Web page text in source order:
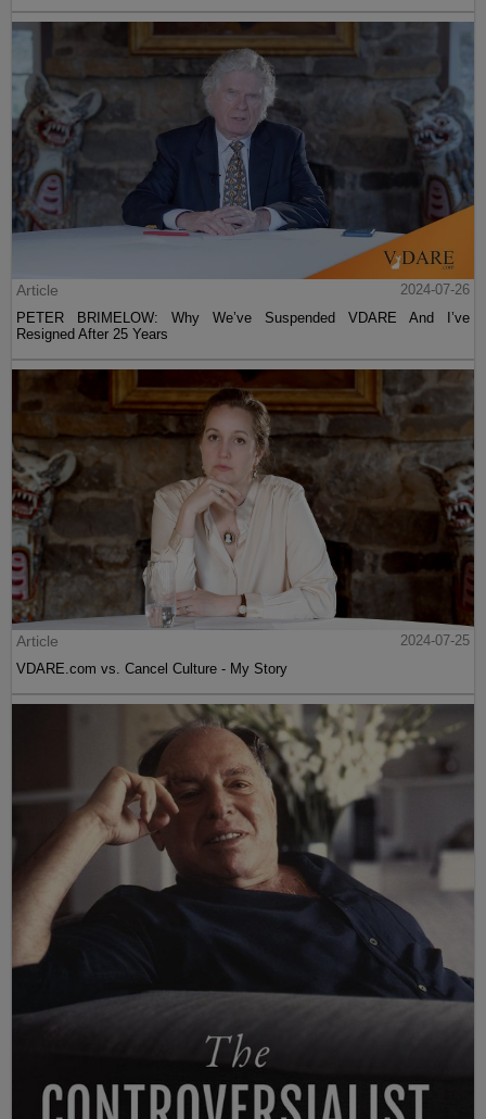
Article
2024-07-26
PETER BRIMELOW: Why We’ve Suspended VDARE And I’ve
Resigned After 25 Years
Article
2024-07-25
VDARE.com vs. Cancel Culture - My Story